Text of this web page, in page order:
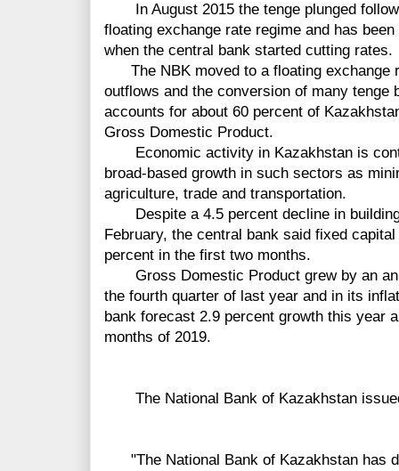
In August 2015 the tenge plunged
floating exchange rate regime and has
when the central bank started cutting rates.
The NBK moved to a floating
outflows and the conversion of many
accounts for about 60 percent of
Gross Domestic Product.
Economic activity in Kazakhstan is
broad-based growth in such sectors as
agriculture, trade and transportation.
Despite a 4.5 percent decline in
February, the central bank said fixed
percent in the first two months.
Gross Domestic Product grew by an
the fourth quarter of last year and in its
bank forecast 2.9 percent growth this year
months of 2019.
The National Bank of Kazakhstan
"The National Bank of Kazakhstan has